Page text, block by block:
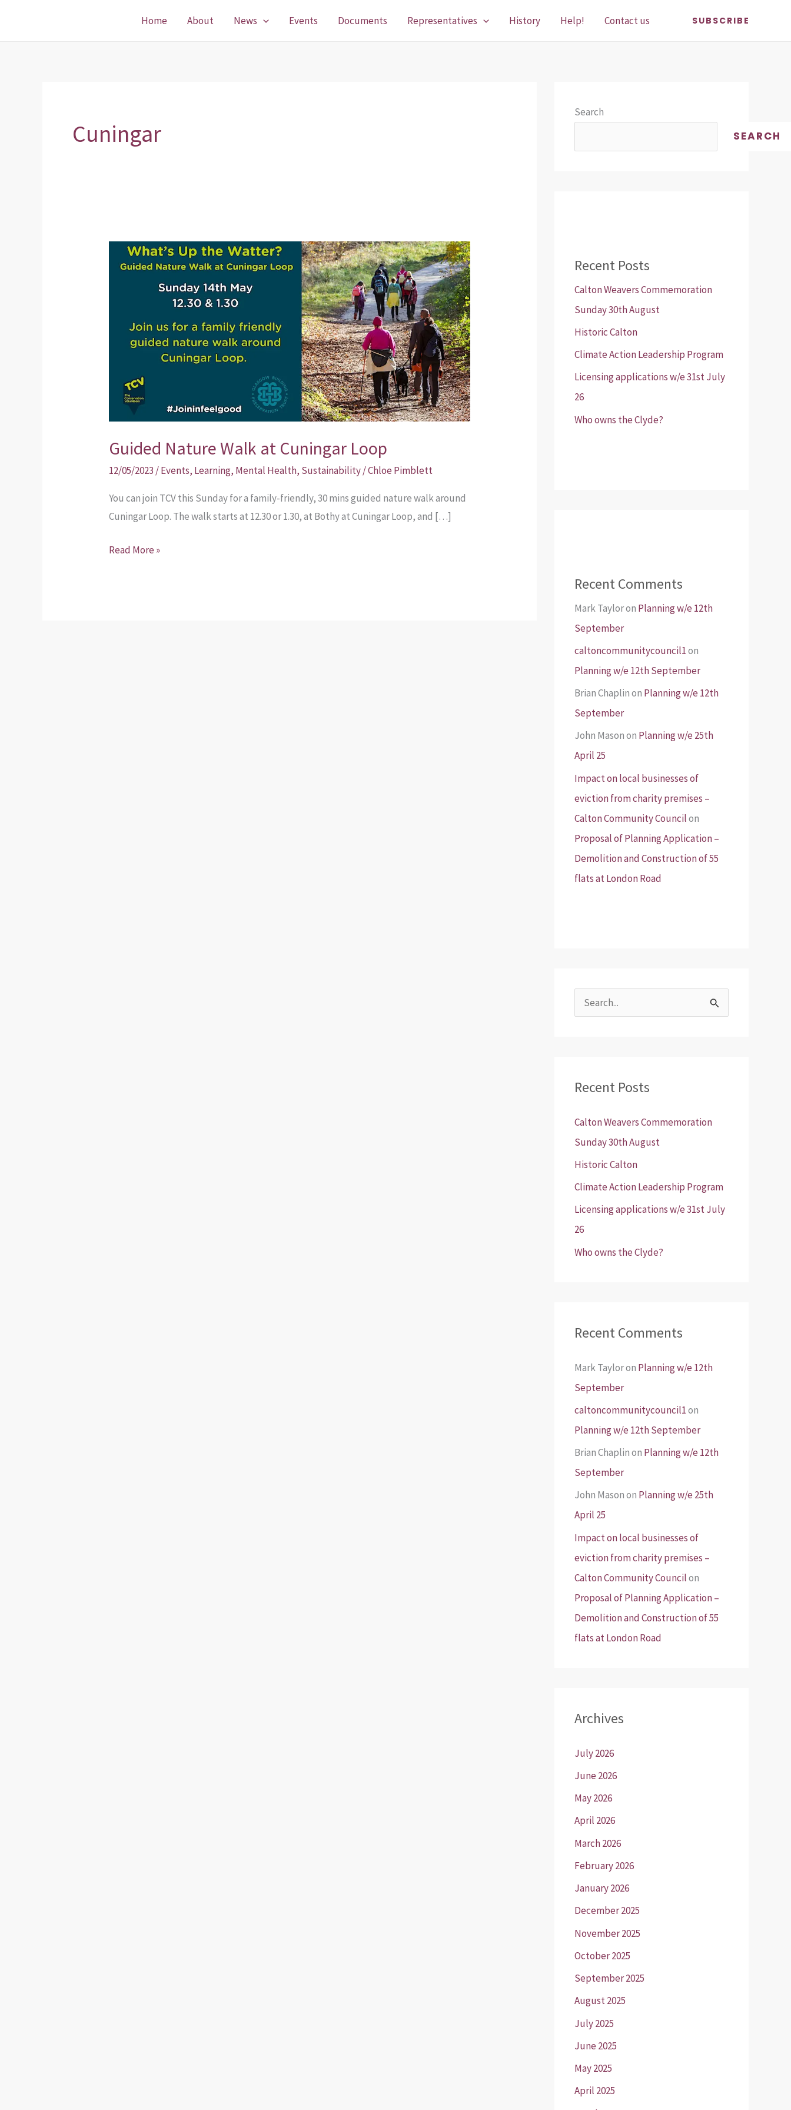
Home About News Events Documents Representatives History Help! Contact us SUBSCRIBE
Cuningar
Guided Nature Walk at Cuningar Loop
12/05/2023 /Events, Learning, Mental Health, Sustainability/Chloe Pimblett
You can join TCV this Sunday for a family-friendly, 30 mins guided nature walk around
Cuningar Loop. The walk starts at 12.30 or 1.30, at Bothy at Cuningar Loop, and […]
Guided
Nature
Cuningar
Read More »
Search
SEARCH
Recent Posts
Calton Weavers Commemoration
Sunday 30th August
Historic Calton
Climate Action Leadership Program
Licensing applications w/e 31st July
26
Who owns the Clyde?
Recent Comments
Mark Tayloron Planning w/e 12th
September
caltoncommunitycouncil1on
Planning w/e 12th September
Brian Chaplinon Planning w/e 12th
September
John Masonon Planning w/e 25th
April 25
Impact on local businesses of
eviction from charity premises –
Calton Community Councilon
Proposal of Planning Application –
Demolition and Construction of 55
flats at London Road
c
f
o
r
:
Recent Posts
Calton Weavers Commemoration
Sunday 30th August
Historic Calton
Climate Action Leadership Program
Licensing applications w/e 31st July
26
Who owns the Clyde?
Recent Comments
Mark Tayloron Planning w/e 12th
September
caltoncommunitycouncil1on
Planning w/e 12th September
Brian Chaplinon Planning w/e 12th
September
John Masonon Planning w/e 25th
April 25
Impact on local businesses of
eviction from charity premises –
Calton Community Councilon
Proposal of Planning Application –
Demolition and Construction of 55
flats at London Road
Archives
July 2026
June 2026
May 2026
April 2026
March 2026
February 2026
January 2026
December 2025
November 2025
October 2025
September 2025
August 2025
July 2025
June 2025
May 2025
April 2025